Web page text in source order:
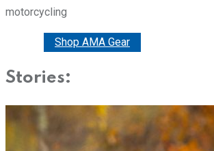
motorcycling
Shop AMA Gear
Stories: